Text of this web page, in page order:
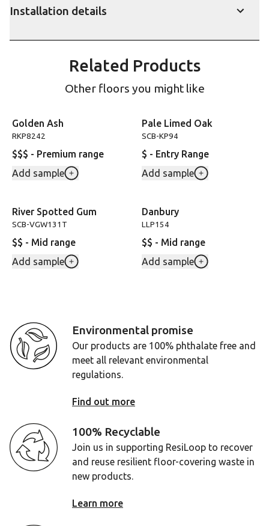
Installation details
Related Products
Other floors you might like
Golden Ash
RKP8242
$$$ - Premium range
Add sample
Pale Limed Oak
SCB-KP94
$ - Entry Range
Add sample
River Spotted Gum
SCB-VGW131T
$$ - Mid range
Add sample
Danbury
LLP154
$$ - Mid range
Add sample
Environmental promise
Our products are 100% phthalate free and
meet all relevant environmental
regulations.
Find out more
100% Recyclable
Join us in supporting ResiLoop to recover
and reuse resilient floor-covering waste in
new products.
Learn more